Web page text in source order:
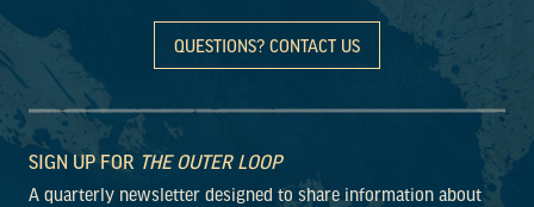
QUESTIONS? CONTACT US
SIGN UP FOR THE OUTER LOOP
A quarterly newsletter designed to share information about